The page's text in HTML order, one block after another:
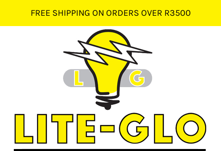
content
FREE SHIPPING ON ORDERS OVER R3500